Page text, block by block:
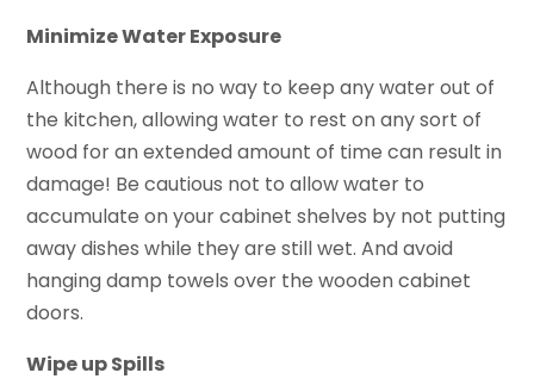
Minimize Water Exposure
Although there is no way to keep any water out of
the kitchen, allowing water to rest on any sort of
wood for an extended amount of time can result in
damage! Be cautious not to allow water to
accumulate on your cabinet shelves by not putting
away dishes while they are still wet. And avoid
hanging damp towels over the wooden cabinet
doors.
Wipe up Spills